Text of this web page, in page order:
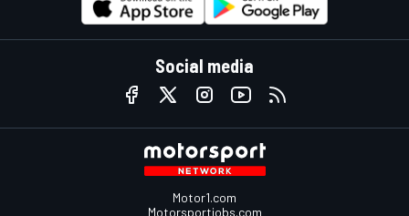
Social media
Motor1.com
Motorsportjobs.com